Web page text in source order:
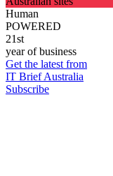
Human
POWERED
21st
year of business
Get the latest from
IT Brief Australia
Subscribe